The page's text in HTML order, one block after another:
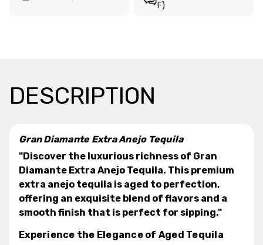
F)
DESCRIPTION
Gran Diamante Extra Anejo Tequila
"Discover the luxurious richness of Gran
Diamante Extra Anejo Tequila. This premium
extra anejo tequila is aged to perfection,
offering an exquisite blend of flavors and a
smooth finish that is perfect for sipping."
Experience the Elegance of Aged Tequila